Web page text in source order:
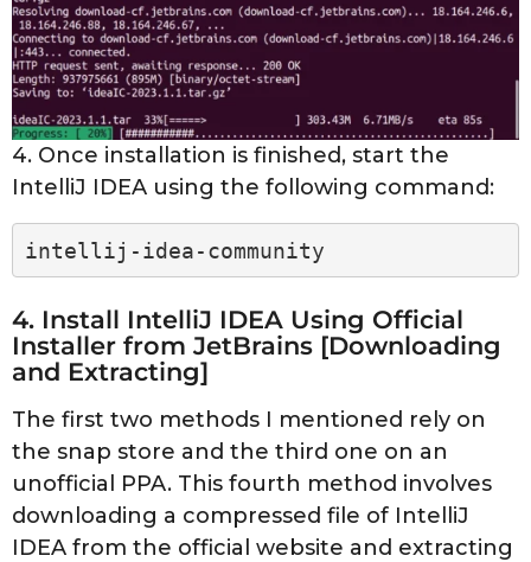
4. Once installation is finished, start the
IntelliJ IDEA using the following command:
intellij-idea-community
4. Install IntelliJ IDEA Using Official
Installer from JetBrains [Downloading
and Extracting]
The first two methods I mentioned rely on
the snap store and the third one on an
unofficial PPA. This fourth method involves
downloading a compressed file of IntelliJ
IDEA from the official website and extracting